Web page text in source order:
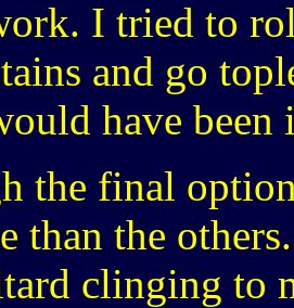
I tried to
and go
have
the final
than the
clinging to